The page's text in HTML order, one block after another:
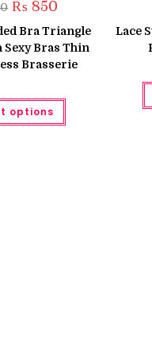
Original
price
was:
₨ 1,300.
₨ 850
is:
₨ 850.
Bra Triangle
Sexy Bras Thin
Brasserie
options
This
has
Lace